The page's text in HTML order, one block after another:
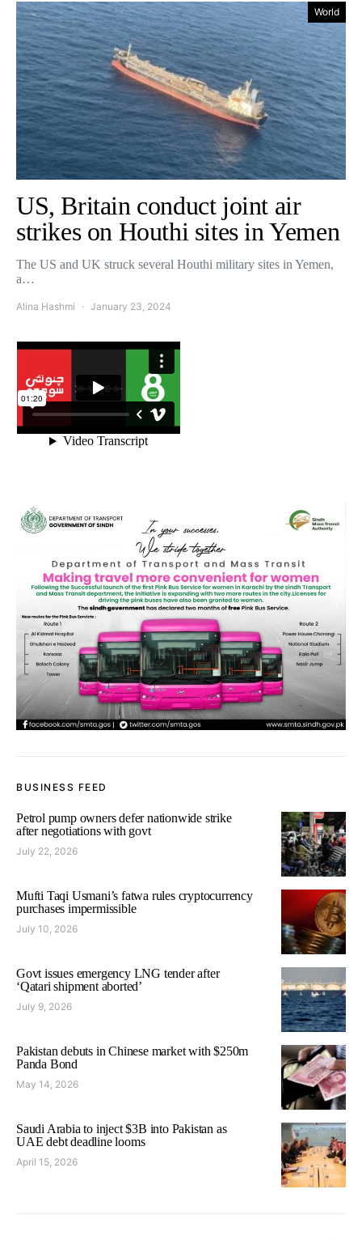
World
US, Britain conduct joint air
strikes on Houthi sites in Yemen
The US and UK struck several Houthi military sites in Yemen,
a…
Alina Hashmi January 23, 2024
BUSINESS FEED
Petrol pump owners defer nationwide strike
after negotiations with govt
July 22, 2026
Mufti Taqi Usmani’s fatwa rules cryptocurrency
purchases impermissible
July 10, 2026
Govt issues emergency LNG tender after
‘Qatari shipment aborted’
July 9, 2026
Pakistan debuts in Chinese market with $250m
Panda Bond
May 14, 2026
Saudi Arabia to inject $3B into Pakistan as
UAE debt deadline looms
April 15, 2026